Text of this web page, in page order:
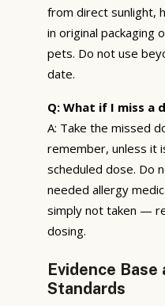
from direct sunlight,
in original packaging
pets. Do not use
date.
Q: What if I miss a
A: Take the missed
remember, unless it
scheduled dose. Do
needed allergy
simply not taken —
dosing.
Evidence Base
Standards